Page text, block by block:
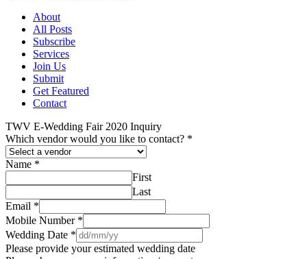
About
All Posts
Subscribe
Services
Join Us
Submit
Get Featured
Contact
TWV E-Wedding Fair 2020 Inquiry
Which vendor would you like to contact? *
Name *
First
Last
Email *
Mobile Number *
Wedding Date *
Please provide your estimated wedding date